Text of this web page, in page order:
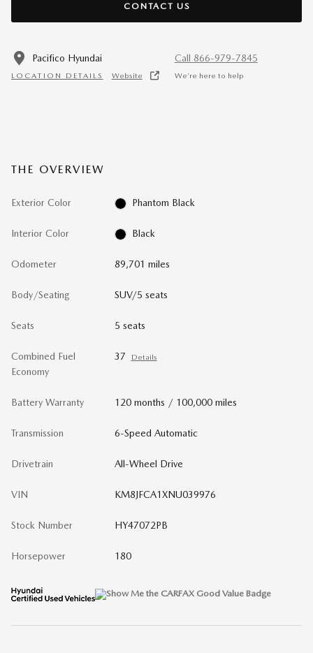
CONTACT US
Pacifico Hyundai
LOCATION DETAILS Website
Call 866-979-7845
We’re here to help
THE OVERVIEW
Exterior Color Phantom Black
Interior Color Black
Odometer 89,701 miles
Body/Seating SUV/5 seats
Seats 5 seats
Combined Fuel
Economy
37 Details
Battery Warranty 120 months / 100,000 miles
Transmission 6-Speed Automatic
Drivetrain All-Wheel Drive
VIN KM8JFCA1XNU039976
Stock Number HY47072PB
Horsepower 180